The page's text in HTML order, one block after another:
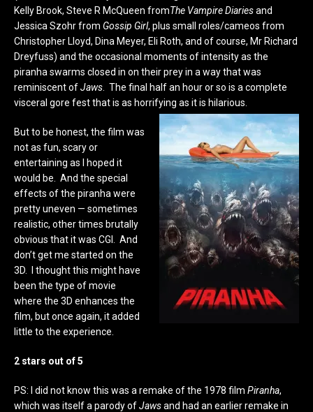
Kelly Brook, Steve R McQueen fromThe Vampire Diariesand
Jessica Szohr from Gossip Girl, plus small roles/cameos from
Christopher Lloyd, Dina Meyer, Eli Roth, and of course, Mr Richard
Dreyfuss) and the occasional moments of intensity as the
piranha swarms closed in on their prey in a way that was
reminiscent ofJaws . The final half an hour or so is a complete
visceral gore fest that is as horrifying as it is hilarious.
But to be honest, the film was
not as fun, scary or
entertaining as I hoped it
would be. And the special
effects of the piranha were
pretty uneven — sometimes
realistic, other times brutally
obvious that it was CGI. And
don’t get me started on the
3D. I thought this might have
been the type of movie
where the 3D enhances the
film, but once again, it added
little to the experience.
2 stars out of 5
PS: I did not know this was a remake of the 1978 film Piranha,
which was itself a parody ofJawsand had an earlier remake in